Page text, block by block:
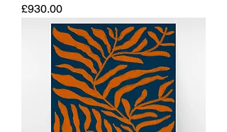
Price
£930.00